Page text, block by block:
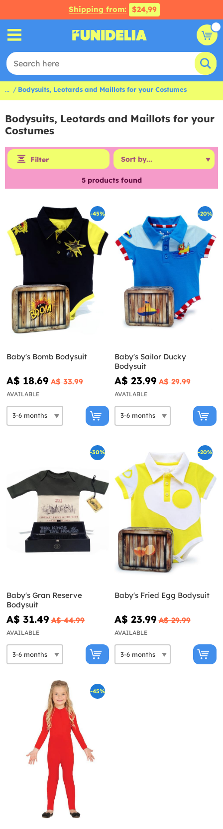
Shipping from: $24,99
... Bodysuits, Leotards and Maillots for your Costumes
Bodysuits, Leotards and Maillots for your
Costumes
Filter
5products found
-45%
Baby's Bomb Bodysuit
A$ 18.69 A$ 33.99
AVAILABLE
-20%
Baby's Sailor Ducky
Bodysuit
A$ 23.99 A$ 29.99
AVAILABLE
-30%
Baby's Gran Reserve
Bodysuit
A$ 31.49 A$ 44.99
AVAILABLE
-20%
Baby's Fried Egg Bodysuit
A$ 23.99 A$ 29.99
AVAILABLE
-45%